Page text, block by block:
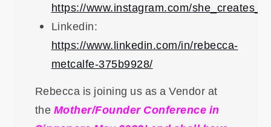
https://www.instagram.com/
Linkedin:
https://www.linkedin.com/in/rebecca-
metcalfe-375b9928/
Rebecca is joining us as a Vendor at
the Mother/Founder Conference in